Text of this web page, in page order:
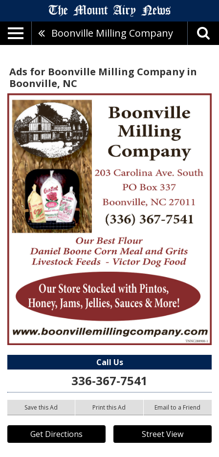
Boonville Milling Company
Ads for Boonville Milling Company in
Boonville, NC
Call Us
336-367-7541
Save this Ad Print this Ad Email to a Friend
Get Directions Street View